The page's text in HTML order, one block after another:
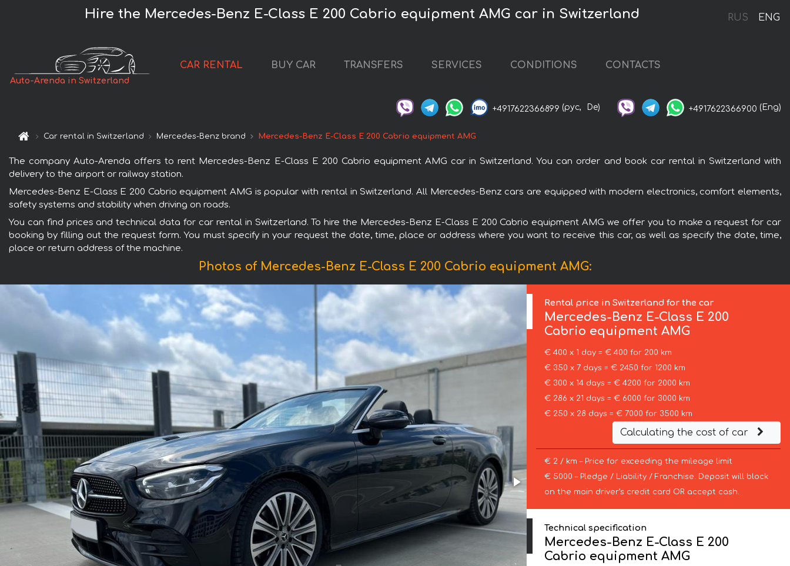
RUS ENG
Hire the Mercedes-Benz E-Class E 200 Cabrio equipment AMG car in Switzerland
Auto-Arenda in Switzerland
CAR RENTAL BUY CAR TRANSFERS SERVICES CONDITIONS CONTACTS
+4917622366899 (рус, De) +4917622366900 (Eng)
Car rental in Switzerland Mercedes-Benz brand Mercedes-Benz E-Class E 200 Cabrio equipment AMG
The company Auto-Arenda offers to rent Mercedes-Benz E-Class E 200 Cabrio equipment AMG car in Switzerland. You can order and book car rental in Switzerland with
delivery to the airport or railway station.
Mercedes-Benz E-Class E 200 Cabrio equipment AMG is popular with rental in Switzerland. All Mercedes-Benz cars are equipped with modern electronics, comfort elements,
safety systems and stability when driving on roads.
You can find prices and technical data for car rental in Switzerland. To hire the Mercedes-Benz E-Class E 200 Cabrio equipment AMG we offer you to make a request for car
booking by filling out the request form. You must specify in your request the date, time, place or address where you want to receive this car, as well as specify the date, time,
place or return address of the machine.
Photos of Mercedes-Benz E-Class E 200 Cabrio equipment AMG:
Rental price in Switzerland for the car
Mercedes-Benz E-Class E 200
Cabrio equipment AMG
€ 400 x 1 day = € 400 for 200 km
€ 350 x 7 days = € 2450 for 1200 km
€ 300 x 14 days = € 4200 for 2000 km
€ 286 x 21 days = € 6000 for 3000 km
€ 250 x 28 days = € 7000 for 3500 km
Calculating the cost of car
€ 2 / km – Price for exceeding the mileage limit
€ 5000 – Pledge / Liability / Franchise. Deposit will block
on the main driver’s credit card OR accept cash.
Technical specification
Mercedes-Benz E-Class E 200
Cabrio equipment AMG